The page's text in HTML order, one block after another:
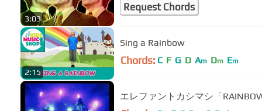
3:03
Request Chords
2:15
Sing a Rainbow
Chords: C F G D Am Dm Em
エレファントカシマシ「